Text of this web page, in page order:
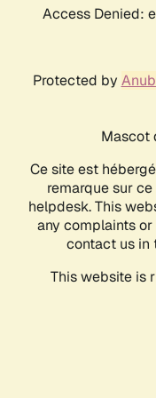
Access Denied:
Protected by
Mascot
Ce site est
remarque sur
helpdesk. This
any complaints
contact us in
This website is